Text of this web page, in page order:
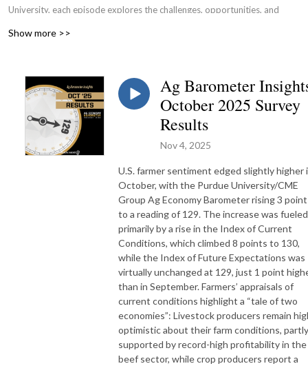
University, each episode explores the challenges, opportunities, and
Show more >>
Ag Barometer
October 2025 Survey
Results
Nov 4, 2025
U.S. farmer sentiment edged slightly higher
October, with the Purdue University/CME
Group Ag Economy Barometer rising 3
to a reading of 129. The increase was fueled
primarily by a rise in the Index of Current
Conditions, which climbed 8 points to 130,
while the Index of Future Expectations was
virtually unchanged at 129, just 1 point
than in September. Farmers’ appraisals of
current conditions highlight a “tale of two
economies”: Livestock producers remain
optimistic about their farm conditions, partly
supported by record-high profitability in the
beef sector, while crop producers report a